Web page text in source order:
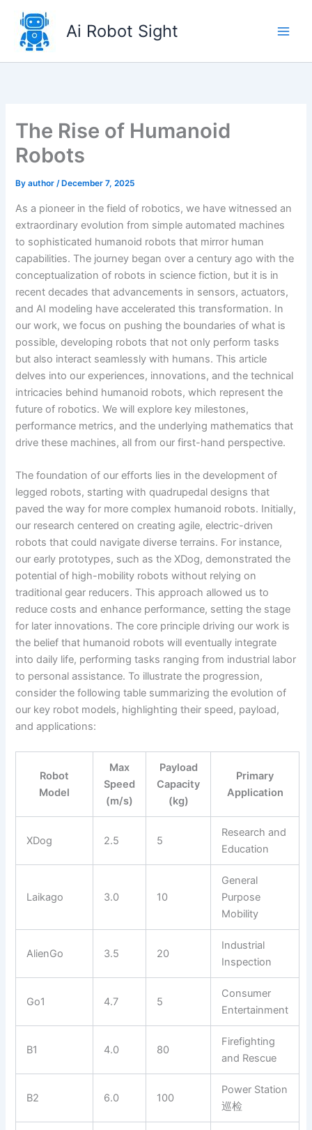
content
Ai Robot Sight
The Rise of Humanoid
Robots
Byauthor/ December 7, 2025
As a pioneer in the field of robotics, we have witnessed an
extraordinary evolution from simple automated machines
to sophisticated humanoid robots that mirror human
capabilities. The journey began over a century ago with the
conceptualization of robots in science fiction, but it is in
recent decades that advancements in sensors, actuators,
and AI modeling have accelerated this transformation. In
our work, we focus on pushing the boundaries of what is
possible, developing robots that not only perform tasks
but also interact seamlessly with humans. This article
delves into our experiences, innovations, and the technical
intricacies behind humanoid robots, which represent the
future of robotics. We will explore key milestones,
performance metrics, and the underlying mathematics that
drive these machines, all from our first-hand perspective.
The foundation of our efforts lies in the development of
legged robots, starting with quadrupedal designs that
paved the way for more complex humanoid robots. Initially,
our research centered on creating agile, electric-driven
robots that could navigate diverse terrains. For instance,
our early prototypes, such as the XDog, demonstrated the
potential of high-mobility robots without relying on
traditional gear reducers. This approach allowed us to
reduce costs and enhance performance, setting the stage
for later innovations. The core principle driving our work is
the belief that humanoid robots will eventually integrate
into daily life, performing tasks ranging from industrial labor
to personal assistance. To illustrate the progression,
consider the following table summarizing the evolution of
our key robot models, highlighting their speed, payload,
and applications:
Robot
Model
Max
Speed
(m/s)
Payload
Capacity
(kg)
Primary
Application
XDog 2.5 5
Research and
Education
Laikago 3.0 10
General
Purpose
Mobility
AlienGo 3.5 20
Industrial
Inspection
Go1 4.7 5
Consumer
Entertainment
B1 4.0 80
Firefighting
and Rescue
B2 6.0 100
Power Station
巡检